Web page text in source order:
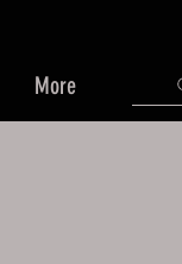
More